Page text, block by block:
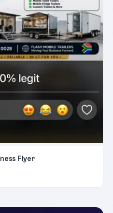
Flyer